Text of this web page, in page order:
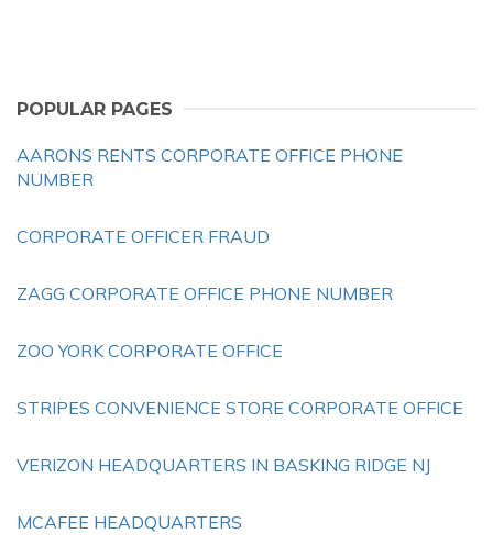
POPULAR PAGES
AARONS RENTS CORPORATE OFFICE PHONE
NUMBER
CORPORATE OFFICER FRAUD
ZAGG CORPORATE OFFICE PHONE NUMBER
ZOO YORK CORPORATE OFFICE
STRIPES CONVENIENCE STORE CORPORATE OFFICE
VERIZON HEADQUARTERS IN BASKING RIDGE NJ
MCAFEE HEADQUARTERS